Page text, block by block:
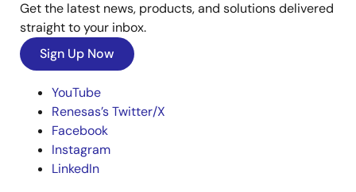
Get the latest news, products, and solutions delivered
straight to your inbox.
Sign Up Now
YouTube
Renesas’s Twitter/X
Facebook
Instagram
LinkedIn